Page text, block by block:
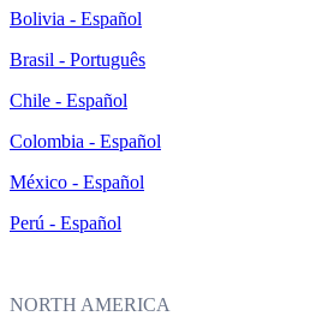
Bolivia - Español
Brasil - Português
Chile - Español
Colombia - Español
México - Español
Perú - Español
NORTH AMERICA